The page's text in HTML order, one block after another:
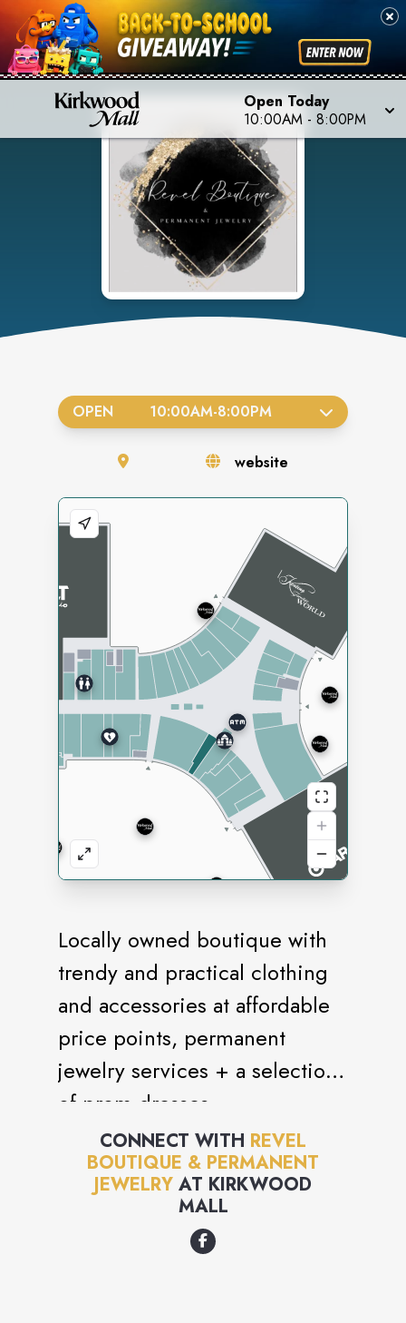
Open Today
10:00AM - 8:00PM
Locally owned boutique with
trendy and practical clothing
and accessories at affordable
price points, permanent
jewelry services + a selection
of prom dresses.
CONNECT WITH REVEL
BOUTIQUE & PERMANENT
JEWELRY AT KIRKWOOD
MALL
OPEN 10:00AM-8:00PM
website